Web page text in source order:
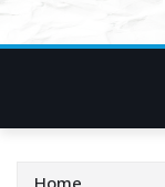
Home